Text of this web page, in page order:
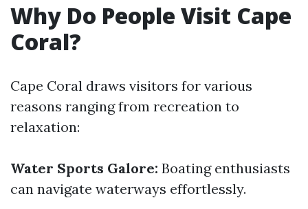
Why Do People Visit Cape
Coral?
Cape Coral draws visitors for various
reasons ranging from recreation to
relaxation:
Water Sports Galore: Boating enthusiasts
can navigate waterways effortlessly.